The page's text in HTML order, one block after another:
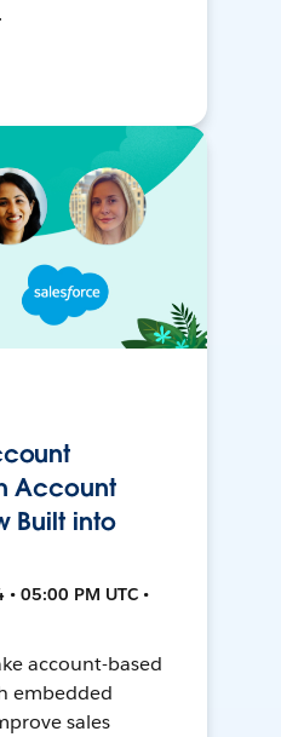
Account
Built into
05:00 PM UTC •
account-based
embedded
sales